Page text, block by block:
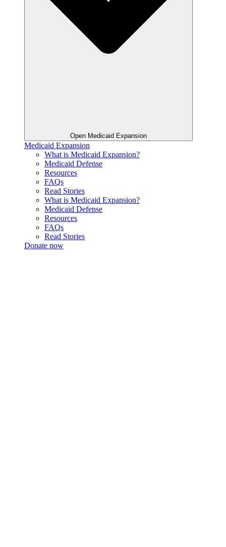
Open Medicaid Expansion
Medicaid Expansion
What is Medicaid Expansion?
Medicaid Defense
Resources
FAQs
Read Stories
What is Medicaid Expansion?
Medicaid Defense
Resources
FAQs
Read Stories
Donate now